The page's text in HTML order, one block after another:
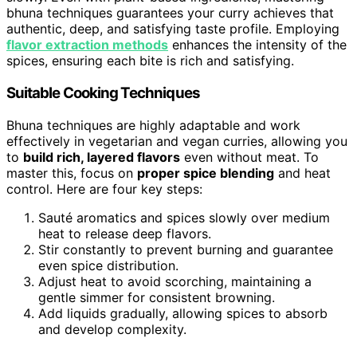
bhuna techniques guarantees your curry achieves that
authentic, deep, and satisfying taste profile. Employing
flavor extraction methods enhances the intensity of the
spices, ensuring each bite is rich and satisfying.
Suitable Cooking Techniques
Bhuna techniques are highly adaptable and work
effectively in vegetarian and vegan curries, allowing you
to build rich, layered flavors even without meat. To
master this, focus on proper spice blending and heat
control. Here are four key steps:
Sauté aromatics and spices slowly over medium
heat to release deep flavors.
Stir constantly to prevent burning and guarantee
even spice distribution.
Adjust heat to avoid scorching, maintaining a
gentle simmer for consistent browning.
Add liquids gradually, allowing spices to absorb
and develop complexity.